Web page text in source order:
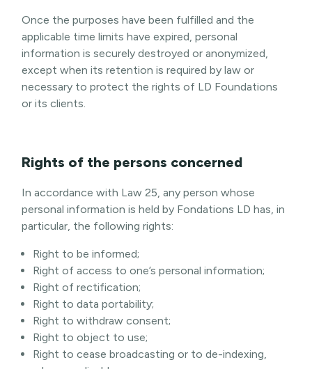
Once the purposes have been fulfilled and the
applicable time limits have expired, personal
information is securely destroyed or anonymized,
except when its retention is required by law or
necessary to protect the rights of LD Foundations
or its clients.
Rights of the persons concerned
In accordance with Law 25, any person whose
personal information is held by Fondations LD has, in
particular, the following rights:
Right to be informed;
Right of access to one’s personal information;
Right of rectification;
Right to data portability;
Right to withdraw consent;
Right to object to use;
Right to cease broadcasting or to de-indexing,